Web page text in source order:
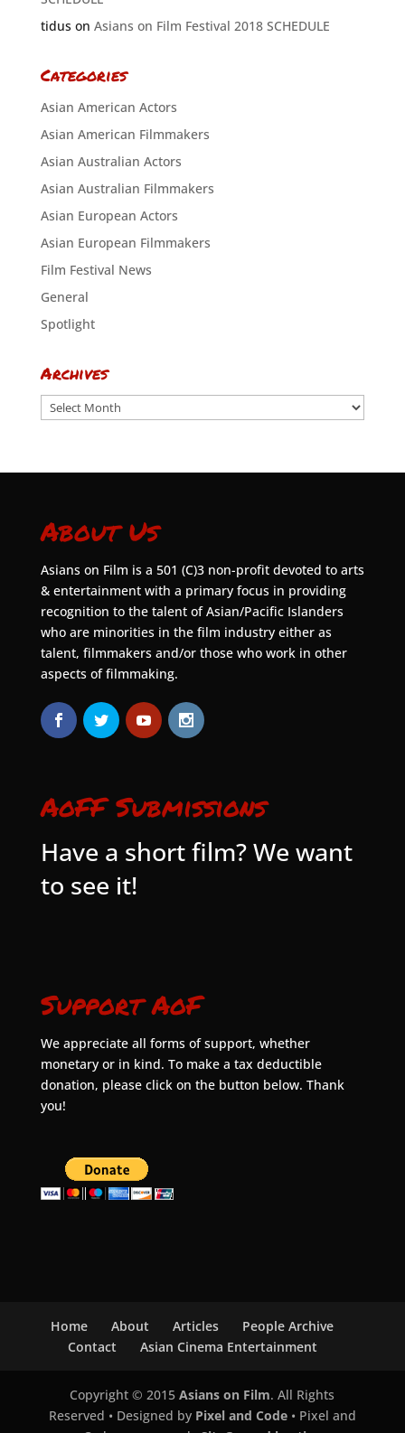
tiduson Asians on Film Festival 2018 SCHEDULE
Categories
Asian American Actors
Asian American Filmmakers
Asian Australian Actors
Asian Australian Filmmakers
Asian European Actors
Asian European Filmmakers
Film Festival News
General
Spotlight
Archives
Archives
About Us
Asians on Film is a 501 (C)3 non-profit devoted to arts
& entertainment with a primary focus in providing
recognition to the talent of Asian/Pacific Islanders
who are minorities in the film industry either as
talent, filmmakers and/or those who work in other
aspects of filmmaking.
AoFF Submissions
Have a short film? We want
to see it!
Support AoF
We appreciate all forms of support, whether
monetary or in kind. To make a tax deductible
donation, please click on the button below. Thank
you!
Home About Articles
People Archive
Contact
Asian Cinema Entertainment
Copyright © 2015Asians on Film. All Rights
Reserved • Designed by Pixel and Code• Pixel and